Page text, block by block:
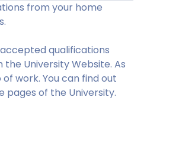
from your home
qualifications
University Website. As
work. You can find out
pages of the University.